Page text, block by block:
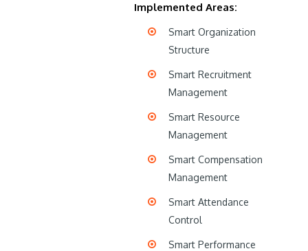
Implemented Areas:
Smart Organization
Structure
Smart Recruitment
Management
Smart Resource
Management
Smart Compensation
Management
Smart Attendance
Control
Smart Performance